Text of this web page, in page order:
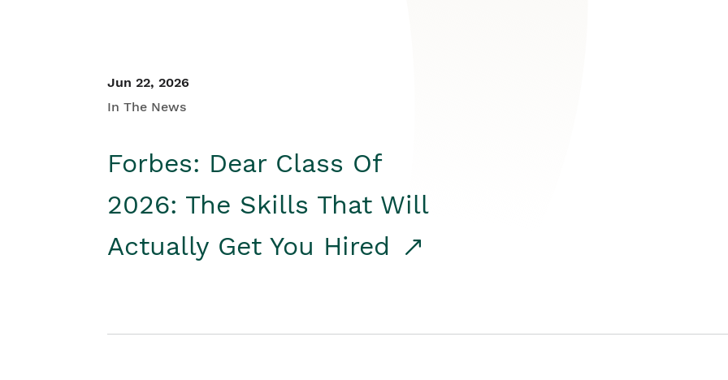
Jun 22, 2026
In The News
Forbes: Dear Class Of
2026: The Skills That Will
Actually Get You Hired